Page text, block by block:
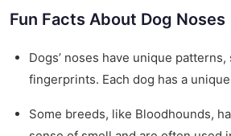
Fun Facts About Dog Noses
Dogs’ noses have unique
fingerprints. Each dog has a
Some breeds, like Bloodhounds,